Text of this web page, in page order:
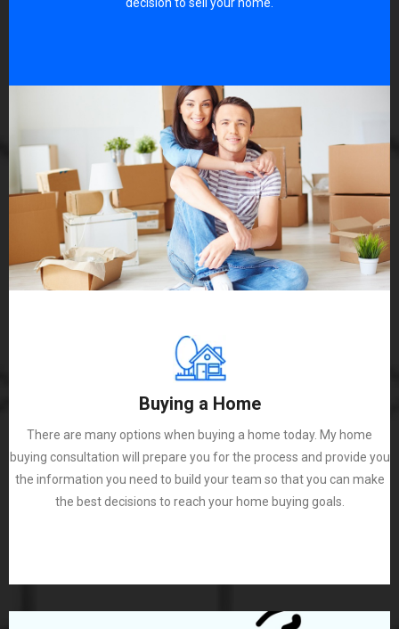
Buying a Home
There are many options when buying a home today. My home
buying consultation will prepare you for the process and provide you
the information you need to build your team so that you can make
the best decisions to reach your home buying goals.